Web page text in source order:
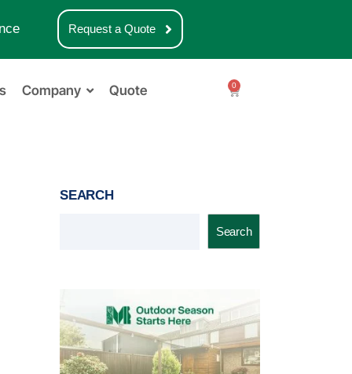
Request a Quote
Company Quote 0
SEARCH
Search